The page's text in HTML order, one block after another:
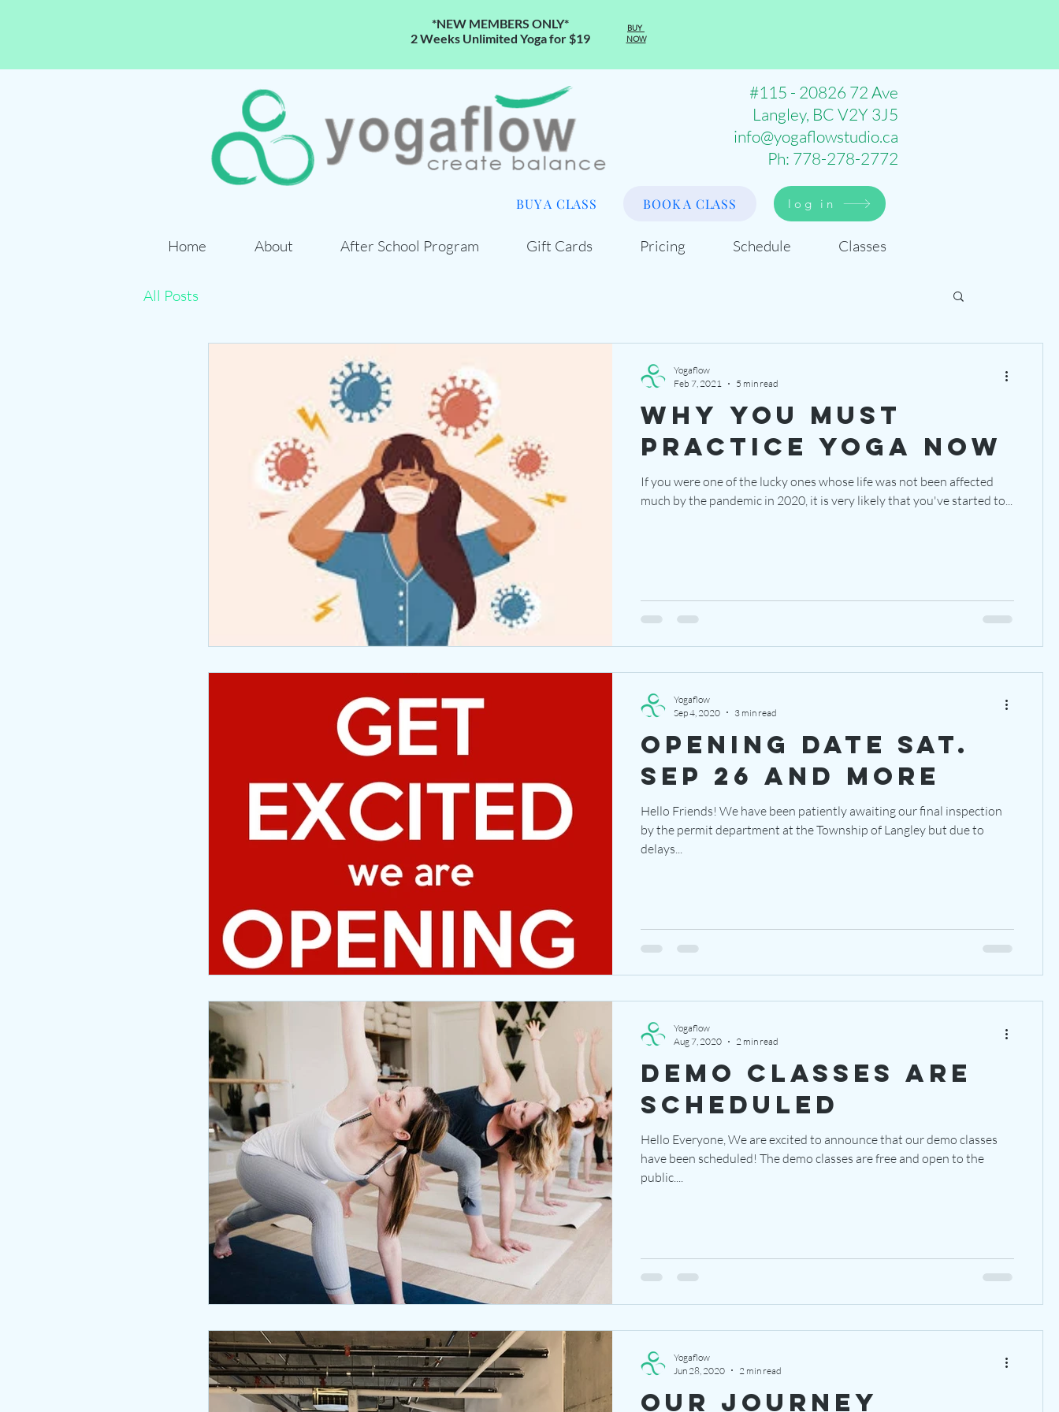
*NEW MEMBERS ONLY*
2 Weeks Unlimited Yoga for $19
BUY
NOW
BUY A CLASS
#115 - 20826 72 Ave
Langley, BC V2Y 3J5
info@yogaflowstudio.ca
Ph: 778-278-2772
BOOK A CLASS log in
Home About After School Program Gift Cards Pricing Schedule Classes
All Posts
why you must
practice yoga NOW
If you were one of the lucky ones whose life was not been affected
much by the pandemic in 2020, it is very likely that you've started to...
Yogaflow
Feb 7, 2021
5 min read
opening date sat.
sep 26 and more
Hello Friends! We have been patiently awaiting our final inspection
by the permit department at the Township of Langley but due to
delays...
Yogaflow
Sep 4, 2020
3 min read
demo classes are
scheduled
Hello Everyone, We are excited to announce that our demo classes
have been scheduled! The demo classes are free and open to the
public....
Yogaflow
Aug 7, 2020
2 min read
Our Journey
Yogaflow
Jun 28, 2020
2 min read